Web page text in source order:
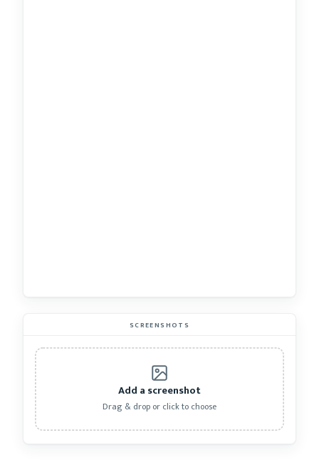
SCREENSHOTS
Add a screenshot
Drag & drop or click to choose